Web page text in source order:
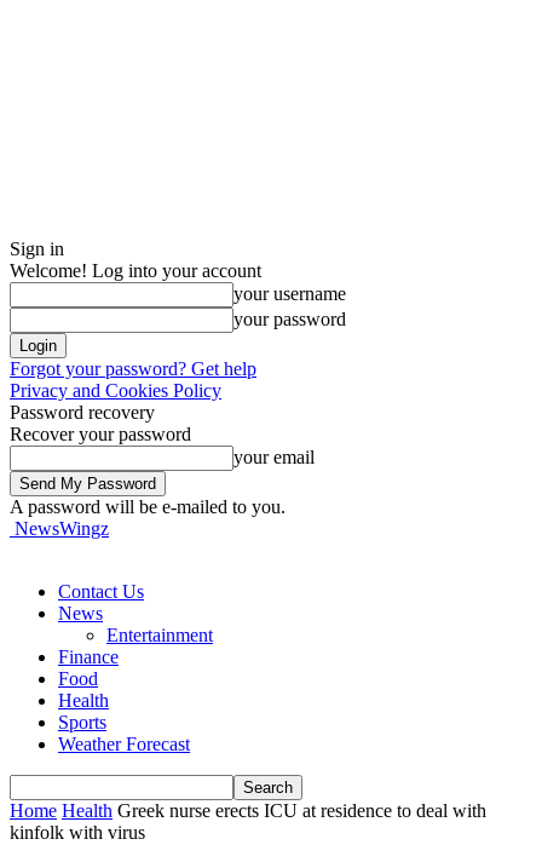
Sign in
Welcome! Log into your account
your username
your password
Forgot your password? Get help
Privacy and Cookies Policy
Password recovery
Recover your password
your email
A password will be e-mailed to you.
NewsWingz
Contact Us
News
Entertainment
Finance
Food
Health
Sports
Weather Forecast
Home Health Greek nurse erects ICU at residence to deal with
kinfolk with virus